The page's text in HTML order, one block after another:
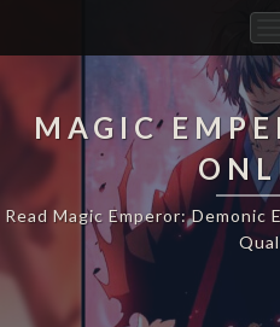
MAGIC
Read Magic Emperor: Demonic